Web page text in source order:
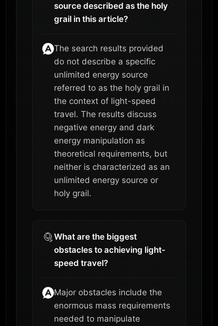
source described as the holy
grail in this article?
The search results provided
do not describe a specific
unlimited energy source
referred to as the holy grail in
the context of light-speed
travel. The results discuss
negative energy and dark
energy manipulation as
theoretical requirements, but
neither is characterized as an
unlimited energy source or
holy grail.
What are the biggest
obstacles to achieving light-
speed travel?
Major obstacles include the
enormous mass requirements
needed to manipulate